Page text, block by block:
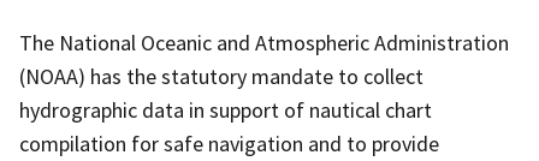
The National Oceanic and Atmospheric Administration
(NOAA) has the statutory mandate to collect
hydrographic data in support of nautical chart
compilation for safe navigation and to provide